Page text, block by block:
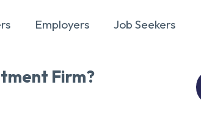
Employers Job Seekers
Firm?